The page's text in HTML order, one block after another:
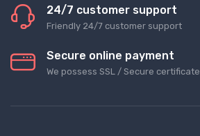
24/7 customer support
Friendly 24/7 customer support
Secure online payment
We possess SSL / Secure сertificate